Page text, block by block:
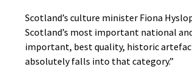
Scotland’s culture minister Fiona
Scotland’s most important national
important, best quality, historic
absolutely falls into that category.”